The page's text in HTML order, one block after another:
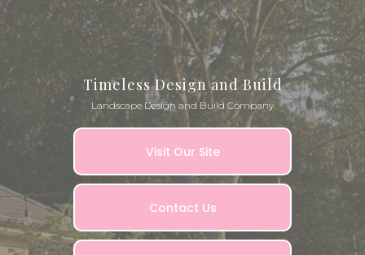
Timeless Design and Build
Landscape Design and Build Company
Visit Our Site
Contact Us